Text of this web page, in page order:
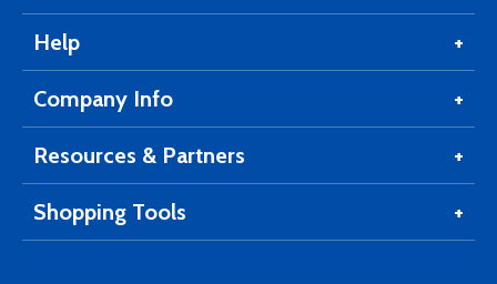
Help
Company Info
Resources & Partners
Shopping Tools